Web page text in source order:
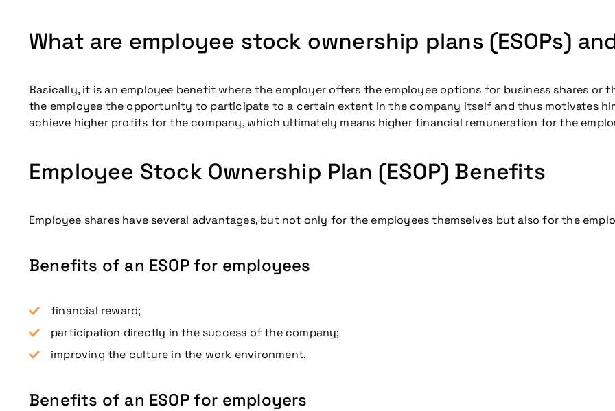
What are employee stock ownership plans (ESOPs)
Basically, it is an employee benefit where the employer offers the employee options for business shares or
the employee the opportunity to participate to a certain extent in the company itself and thus motivates
achieve higher profits for the company, which ultimately means higher financial remuneration for the
Employee Stock Ownership Plan (ESOP) Benefits
Employee shares have several advantages, but not only for the employees themselves but also for the
Benefits of an ESOP for employees
financial reward;
participation directly in the success of the company;
improving the culture in the work environment.
Benefits of an ESOP for employers